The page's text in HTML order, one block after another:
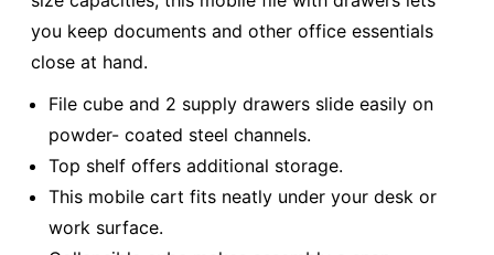
you keep documents and other office essentials
close at hand.
File cube and 2 supply drawers slide easily on
powder- coated steel channels.
Top shelf offers additional storage.
This mobile cart fits neatly under your desk or
work surface.